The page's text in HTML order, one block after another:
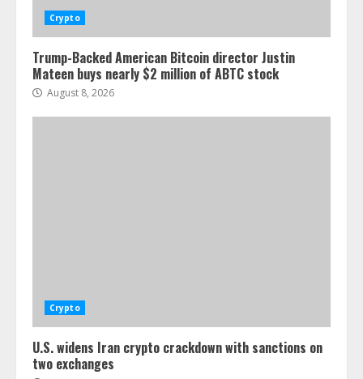
Crypto
Trump-Backed American Bitcoin director Justin
Mateen buys nearly $2 million of ABTC stock
August 8, 2026
Crypto
U.S. widens Iran crypto crackdown with sanctions on
two exchanges